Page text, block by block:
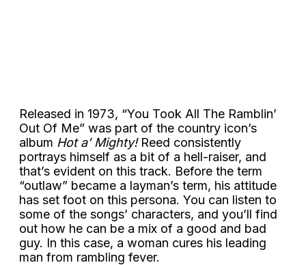
Released in 1973, “You Took All The Ramblin’
Out Of Me” was part of the country icon’s
album Hot a’ Mighty!Reed consistently
portrays himself as a bit of a hell-raiser, and
that’s evident on this track. Before the term
“outlaw” became a layman’s term, his attitude
has set foot on this persona. You can listen to
some of the songs’ characters, and you’ll find
out how he can be a mix of a good and bad
guy. In this case, a woman cures his leading
man from rambling fever.